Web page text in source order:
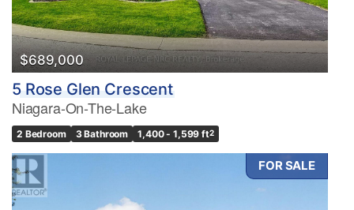
$689,000
5 Rose Glen Crescent
Niagara-On-The-Lake
2 Bedroom 3 Bathroom 1,400 - 1,599 ft2
FOR SALE